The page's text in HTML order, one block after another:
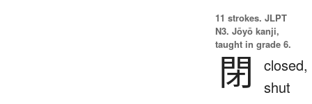
11 strokes. JLPT
N3. Jōyō kanji,
taught in grade 6.
閉
closed,
shut